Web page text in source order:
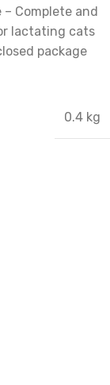
Complete and
lactating cats
package
0.4 kg